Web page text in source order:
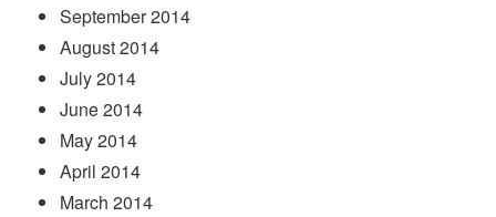
September 2014
August 2014
July 2014
June 2014
May 2014
April 2014
March 2014